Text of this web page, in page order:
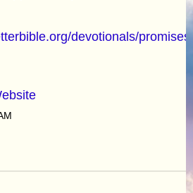
devotionals/